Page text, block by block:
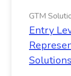
GTM
Entry